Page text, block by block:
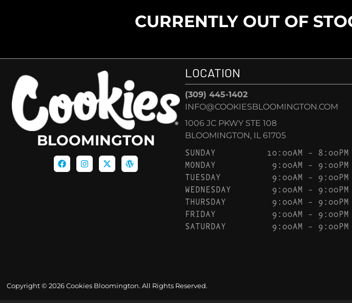
CURRENTLY OUT OF
BLOOMINGTON
LOCATION
(309) 445-1402
INFO@COOKIESBLOOMINGTON.COM
1006 JC PKWY STE 108
BLOOMINGTON, IL 61705
SUNDAY
10:00AM – 8:00PM
MONDAY
9:00AM – 9:00PM
TUESDAY
9:00AM – 9:00PM
WEDNESDAY
9:00AM – 9:00PM
THURSDAY
9:00AM – 9:00PM
FRIDAY
9:00AM – 9:00PM
SATURDAY
9:00AM – 9:00PM
Copyright © 2026 Cookies Bloomington. All Rights Reserved.